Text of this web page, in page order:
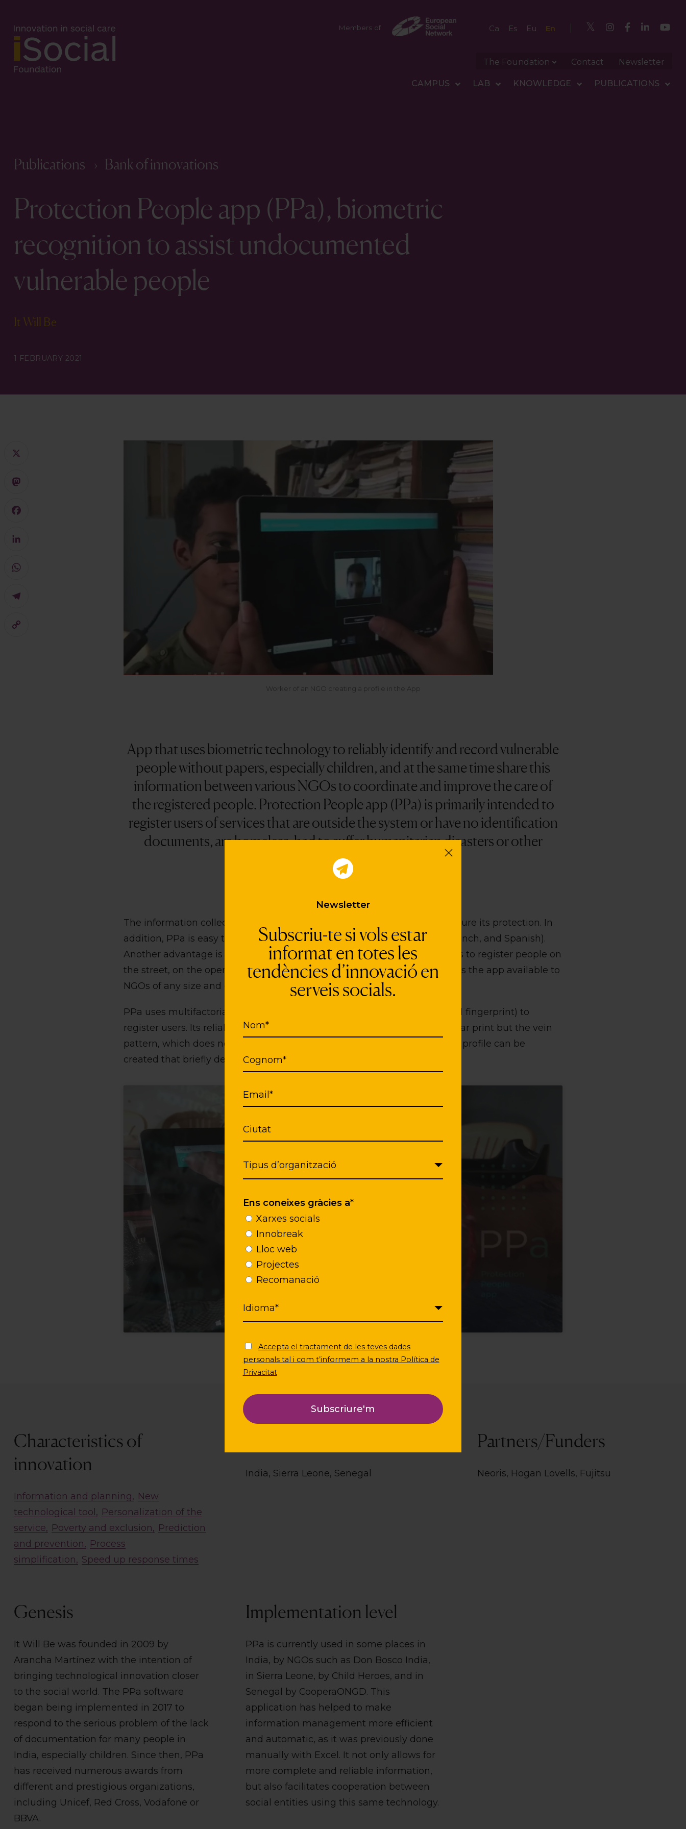
Newsletter
Subscriu-te si vols estar
informat en totes les
tendències d’innovació en
serveis socials.
Nom*
Cognom*
Email*
Ciutat
Ens coneixes gràcies a*
Xarxes socials
Innobreak
Lloc web
Projectes
Recomanació
Accepta el tractament de les teves dades
personals tal i com t’informem a la nostra Política de
Privacitat
Members of Ca Es Eu En
The Foundation Contact Newsletter
CAMPUS LAB KNOWLEDGE PUBLICATIONS
Publications Bank of innovations
Protection People app (PPa), biometric
recognition to assist undocumented
vulnerable people
It Will Be
1 FEBRUARY 2021
Worker of an NGO creating a profile in the App
App that uses biometric technology to reliably identify and record vulnerable
people without papers, especially children, and at the same time share this
information between various NGOs to coordinate and improve the care of
the registered people. Protection People app (PPa) is primarily intended to
register users of services that are outside the system or have no identification
documents, are homeless, had to suffer humanitarian disasters or other
difficult situations.
The information collected in the App has a high level of encryption to ensure its protection. In
addition, PPa is easy to use and maintain and is multilingual (English, French, and Spanish).
Another advantage is its accessibility from different mobile devices allows to register people on
the street, on the open field and anywhere, and at the same time it makes the app available to
NGOs of any size and capacity.
PPa uses multifactorial biometric recognition software (palmar, facial and fingerprint) to
register users. Its reliability is very high because it does not read the palmar print but the vein
pattern, which does not change with age. Once the person is identified, a profile can be
created that briefly describes their situation, history, and needs.
Click to accept marketing cookies and
enable this content
Characteristics of
innovation
Information and planning
New
technological tool
Personalization of the
service
Poverty and exclusion
Prediction
and prevention
Process
simplification
Speed up response times
India, Sierra Leone, Senegal
Partners/Funders
Neoris, Hogan Lovells, Fujitsu
Genesis
It Will Be was founded in 2009 by
Arancha Martínez with the intention of
bringing technological innovation closer
to the social world. The PPa software
began being implemented in 2017 to
respond to the serious problem of the lack
of documentation for many people in
India, especially children. Since then, PPa
has received numerous awards from
different and prestigious organizations,
including Unicef, Red Cross, Vodafone or
BBVA.
Implementation level
PPa is currently used in some places in
India, by NGOs such as Don Bosco India,
in Sierra Leone, by Child Heroes, and in
Senegal by CooperaONGD. This
application has helped to make
information management more efficient
and automatic, as it was previously done
manually with Excel. It not only allows for
more complete and reliable information,
but also facilitates cooperation between
social entities using this same technology.
Mastodon
Facebook
LinkedIn
WhatsApp
Telegram